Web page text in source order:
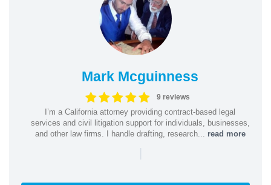
Mark Mcguinness
9 reviews
I’m a California attorney providing contract-based legal
services and civil litigation support for individuals, businesses,
and other law firms. I handle drafting, research... read more
|